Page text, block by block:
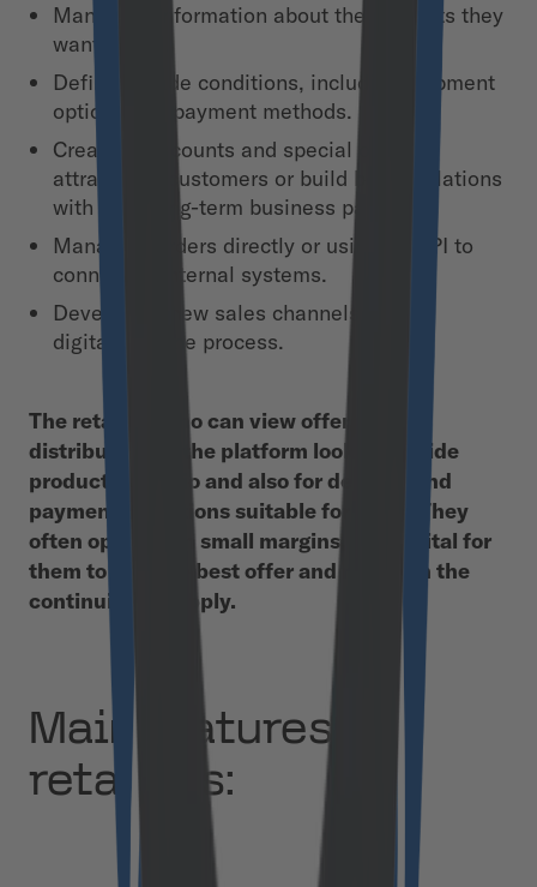
Managing information about the products they
want to sell.
Defining trade conditions, including shipment
options and payment methods.
Creating discounts and special offers to
attract new customers or build better relations
with their long-term business partners.
Managing orders directly or using an API to
connect to internal systems.
Developing new sales channels and
digitalizing the process.
The retailers who can view offers from
distributors on the platform look for a wide
product portfolio and also for delivery and
payment conditions suitable for them. They
often operate on small margins, so it’s vital for
them to find the best offer and maintain the
continuity of supply.
Main features for
retailers: